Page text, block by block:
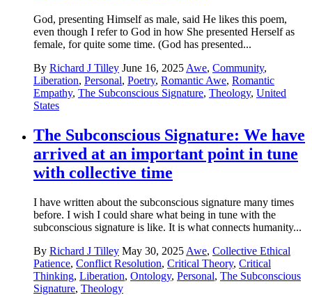
God, presenting Himself as male, said He likes this poem,
even though I refer to God in how She presented Herself as
female, for quite some time. (God has presented...
By Richard J Tilley June 16, 2025 Awe, Community,
Liberation, Personal, Poetry, Romantic Awe, Romantic
Empathy, The Subconscious Signature, Theology, United
States
The Subconscious Signature: We have
arrived at an important point in tune
with collective time
I have written about the subconscious signature many times
before. I wish I could share what being in tune with the
subconscious signature is like. It is what connects humanity...
By Richard J Tilley May 30, 2025 Awe, Collective Ethical
Patience, Conflict Resolution, Critical Theory, Critical
Thinking, Liberation, Ontology, Personal, The Subconscious
Signature, Theology